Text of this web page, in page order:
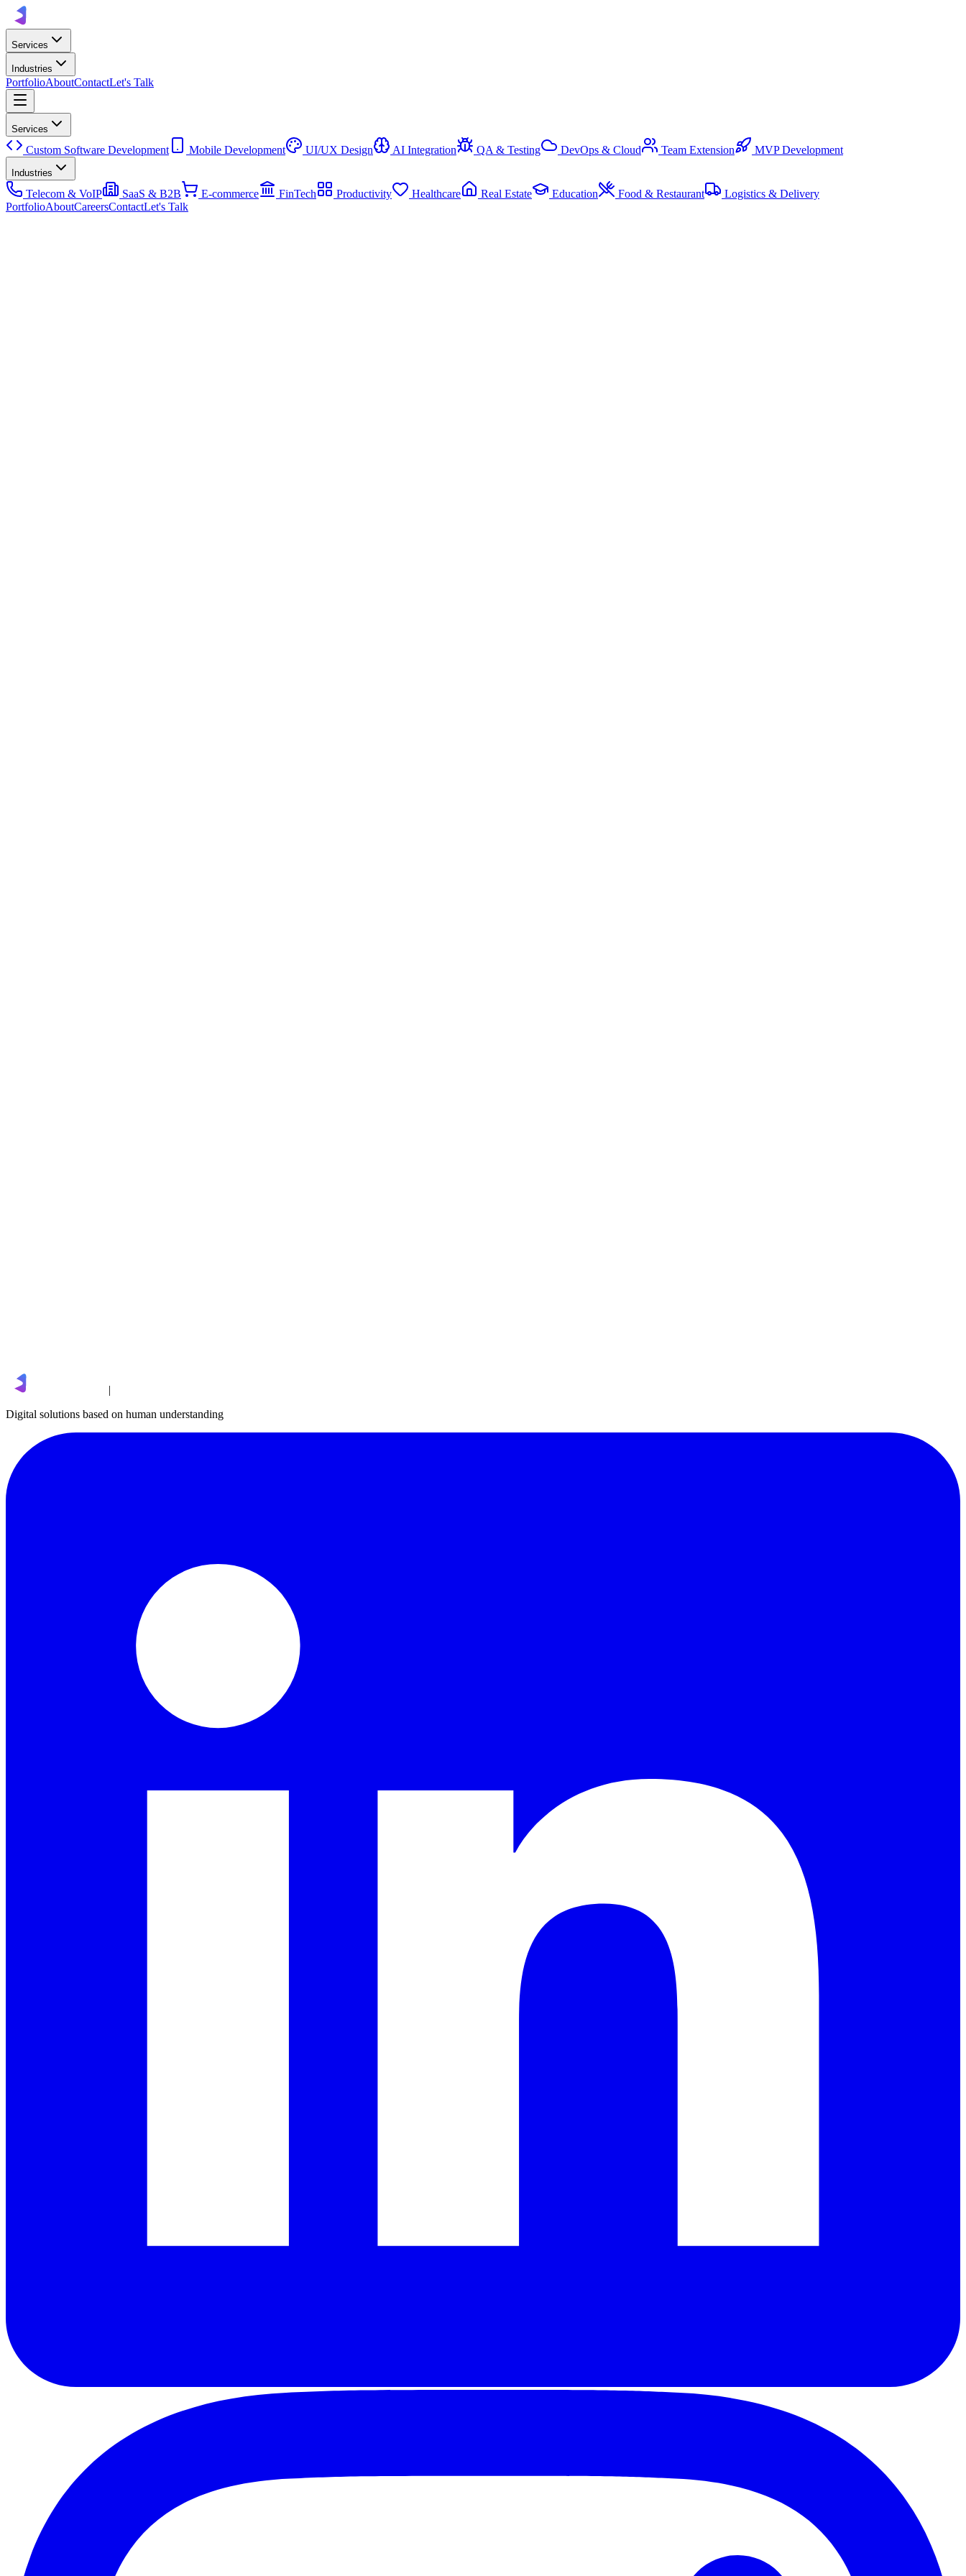
Services
Industries
PortfolioAboutContactLet's Talk
Services
Custom Software Development Mobile Development UI/UX Design AI Integration QA & Testing DevOps & Cloud Team Extension MVP Development
Industries
Telecom & VoIP SaaS & B2B E-commerce FinTech Productivity Healthcare Real Estate Education Food & Restaurant
Logistics & Delivery
PortfolioAboutCareersContactLet's Talk
|
Digital solutions based on human understanding